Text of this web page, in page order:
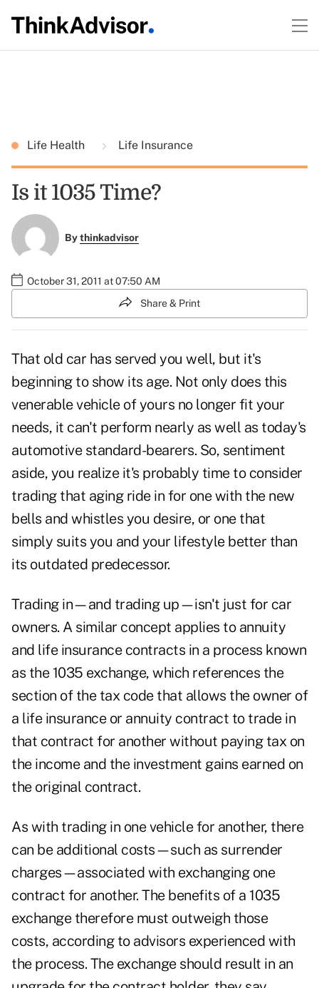
Life Health Life Insurance
Is it 1035 Time?
Bythinkadvisor
October 31, 2011 at 07:50 AM
Share & Print
That old car has served you well, but it's
beginning to show its age. Not only does this
venerable vehicle of yours no longer fit your
needs, it can't perform nearly as well as today's
automotive standard-bearers. So, sentiment
aside, you realize it's probably time to consider
trading that aging ride in for one with the new
bells and whistles you desire, or one that
simply suits you and your lifestyle better than
its outdated predecessor.
Trading in—and trading up—isn't just for car
owners. A similar concept applies to annuity
and life insurance contracts in a process known
as the 1035 exchange, which references the
section of the tax code that allows the owner of
a life insurance or annuity contract to trade in
that contract for another without paying tax on
the income and the investment gains earned on
the original contract.
As with trading in one vehicle for another, there
can be additional costs—such as surrender
charges—associated with exchanging one
contract for another. The benefits of a 1035
exchange therefore must outweigh those
costs, according to advisors experienced with
the process. The exchange should result in an